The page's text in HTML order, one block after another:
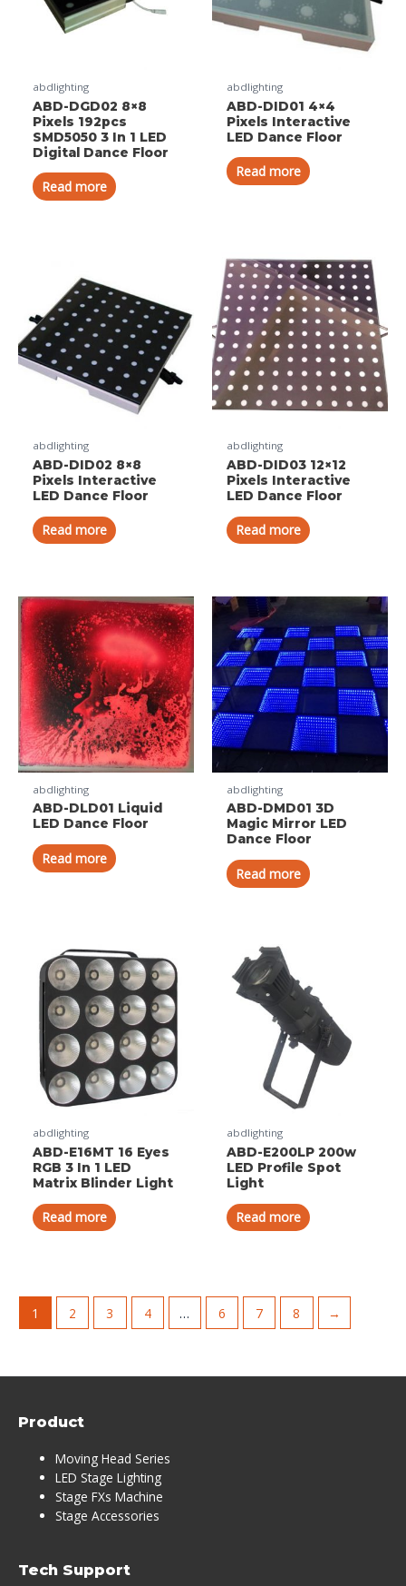
abdlighting
ABD-DGD02 8×8
Pixels 192pcs
SMD5050 3 In 1 LED
Digital Dance Floor
Read more
abdlighting
ABD-DID01 4×4
Pixels Interactive
LED Dance Floor
Read more
abdlighting
ABD-DID02 8×8
Pixels Interactive
LED Dance Floor
Read more
abdlighting
ABD-DID03 12×12
Pixels Interactive
LED Dance Floor
Read more
abdlighting
ABD-DLD01 Liquid
LED Dance Floor
Read more
abdlighting
ABD-DMD01 3D
Magic Mirror LED
Dance Floor
Read more
abdlighting
ABD-E16MT 16 Eyes
RGB 3 In 1 LED
Matrix Blinder Light
Read more
abdlighting
ABD-E200LP 200w
LED Profile Spot
Light
Read more
1 2 3 4 … 6 7 8 →
Product
Moving Head Series
LED Stage Lighting
Stage FXs Machine
Stage Accessories
Tech Support